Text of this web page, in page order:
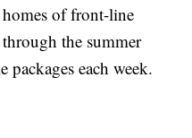
of front-line
the summer
each week.